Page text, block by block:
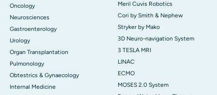
Oncology
Neurosciences
Gastroenterology
Urology
Organ Transplantation
Pulmonology
Obtestrics & Gynaecology
Internal Medicine
Meril Cuvis Robotics
Cori by Smith & Nephew
Stryker by Mako
3D Neuro-navigation System
3 TESLA MRI
LINAC
ECMO
MOSES 2.0 System